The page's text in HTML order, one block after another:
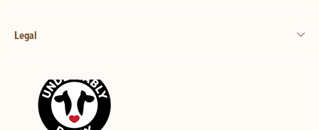
Legal